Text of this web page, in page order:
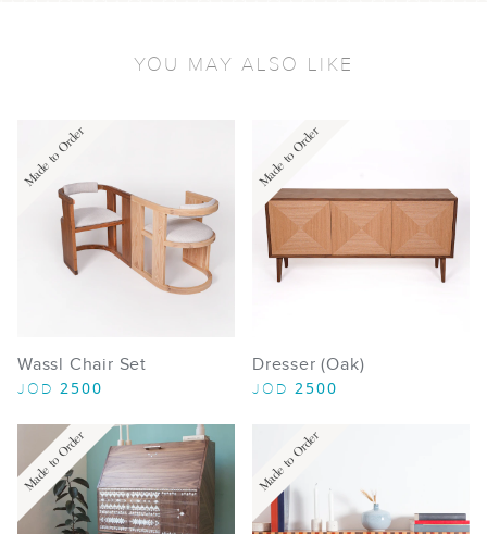
YOU MAY ALSO LIKE
Made to Order
Wassl Chair Set
JOD 2500
Made to Order
Dresser (Oak)
JOD 2500
Made to Order Made to Order